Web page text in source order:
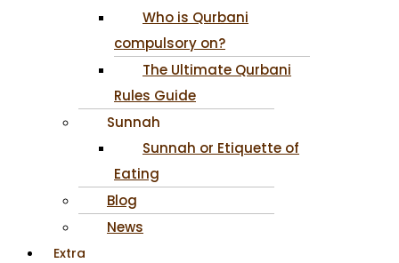
Who is Qurbani
compulsory on?
The Ultimate Qurbani
Rules Guide
Sunnah
Sunnah or Etiquette of
Eating
Blog
News
Extra